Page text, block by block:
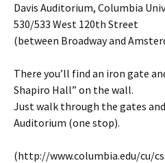
Davis Auditorium, Columbia
530/533 West 120th Street
(between Broadway and
There you’ll find an iron gate
Shapiro Hall” on the wall.
Just walk through the gates
Auditorium (one stop).
(http://www.columbia.edu/cu/